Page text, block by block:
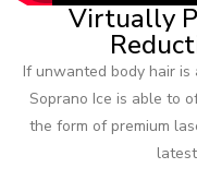
Virtually
If unwanted body hair
Soprano Ice is able to
the form of premium